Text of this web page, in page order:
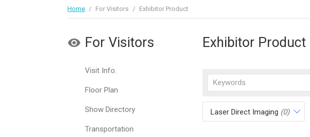
Home / For Visitors / Exhibitor Product
For Visitors
Visit Info.
Floor Plan
Show Directory
Transportation
Exhibitor Product
Laser Direct Imaging (0)